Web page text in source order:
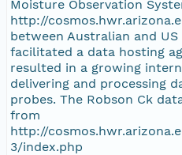
Moisture Observation
http://
between Australian and
facilitated a data hosting
resulted in a growing
delivering and processing
probes. The Robson Ck
from
http://
3/index.php